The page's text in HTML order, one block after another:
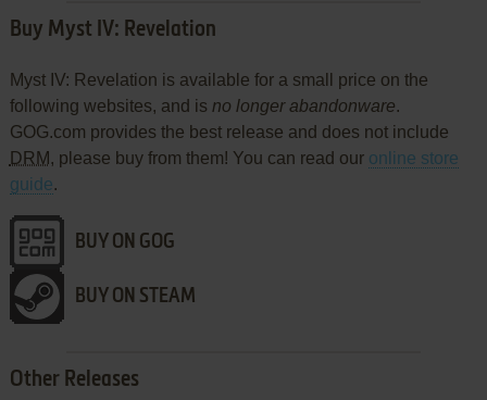
Buy Myst IV: Revelation
Myst IV: Revelation is available for a small price on the
following websites, and is no longer abandonware.
GOG.com provides the best release and does not include
DRM, please buy from them! You can read our online store
guide.
BUY ON GOG
BUY ON STEAM
Other Releases